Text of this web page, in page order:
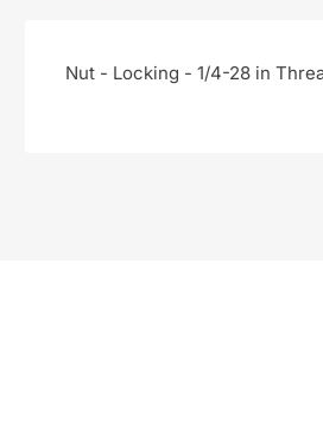
Nut - Locking - 1/4-28 in